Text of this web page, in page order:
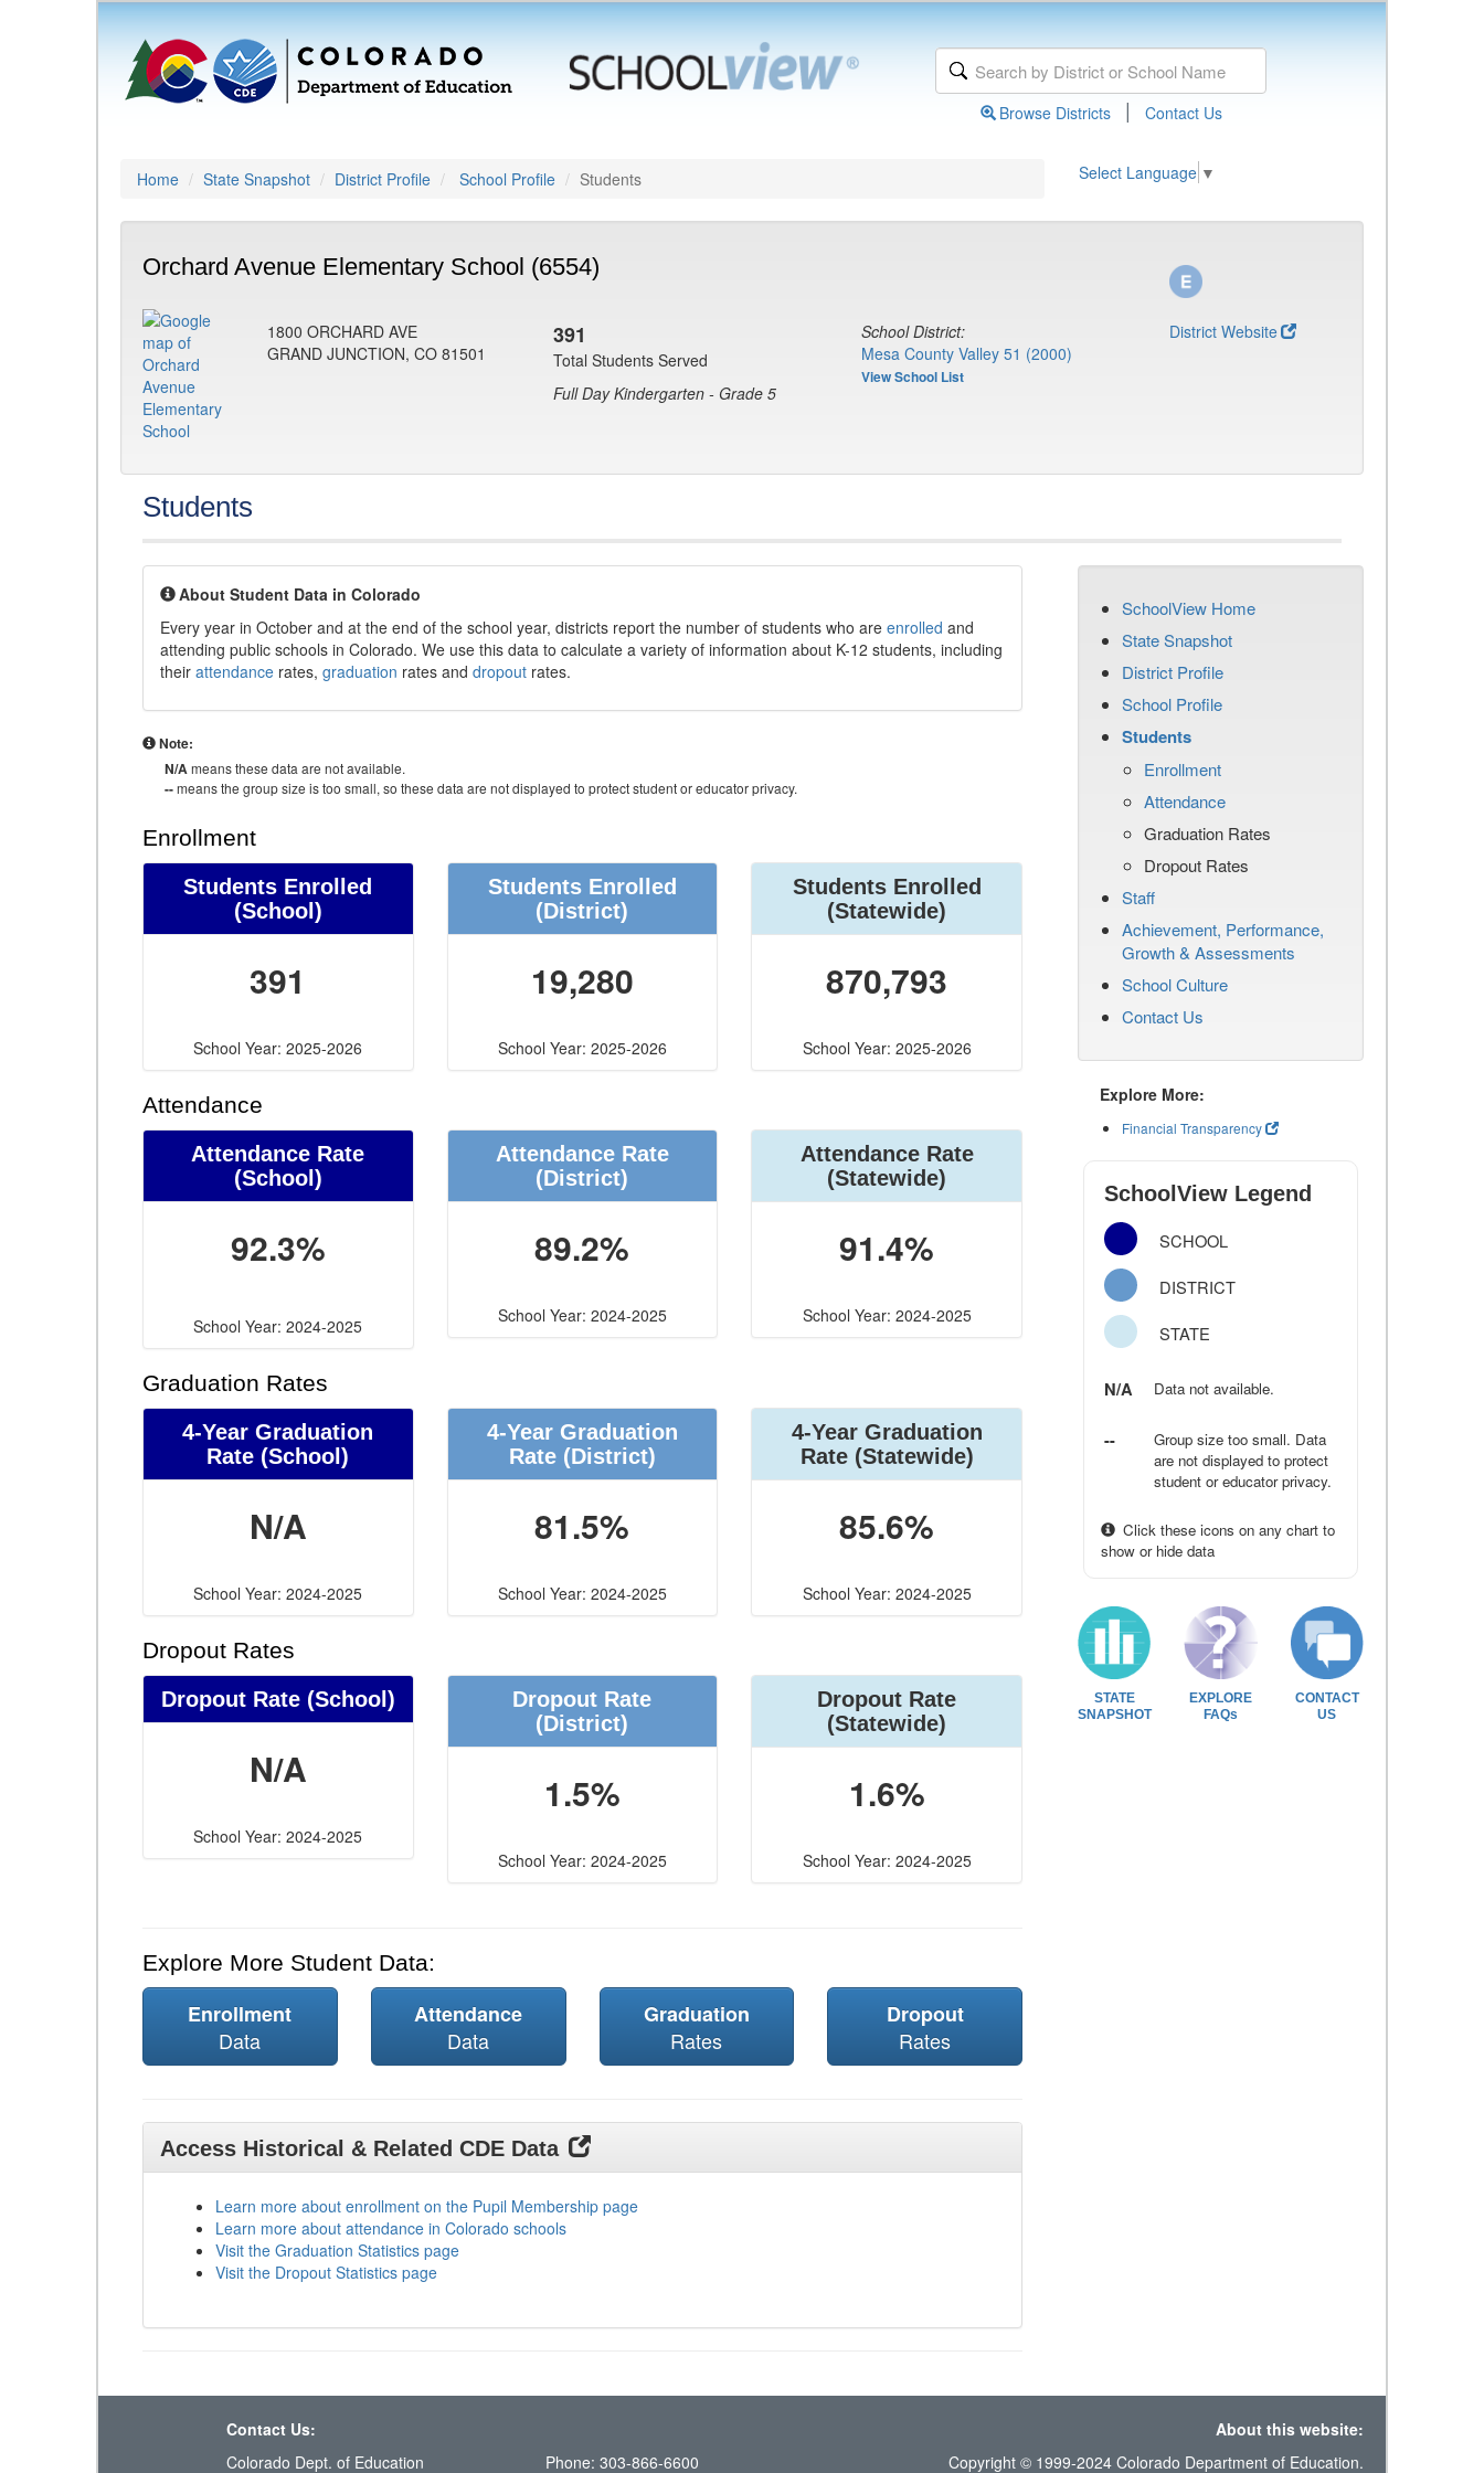
Browse Districts | Contact Us
Home State Snapshot District Profile School Profile Students Select Language ▼
Orchard Avenue Elementary School (6554)
1800 ORCHARD AVE
GRAND JUNCTION, CO 81501
391
Total Students Served
Full Day Kindergarten - Grade 5
School District:
Mesa County Valley 51 (2000)
View School List
District Website
Students
About Student Data in Colorado
Every year in October and at the end of the school year, districts report the number of students who are enrolled and
attending public schools in Colorado. We use this data to calculate a variety of information about K-12 students, including
their attendance rates, graduation rates and dropout rates.
Note:
N/Ameans these data are not available.
--means the group size is too small, so these data are not displayed to protect student or educator privacy.
Enrollment
Students Enrolled
(School)
391
School Year: 2025-2026
Students Enrolled
(District)
19,280
School Year: 2025-2026
Students Enrolled
(Statewide)
870,793
School Year: 2025-2026
Attendance
Attendance Rate
(School)
92.3%
School Year: 2024-2025
Attendance Rate
(District)
89.2%
School Year: 2024-2025
Attendance Rate
(Statewide)
91.4%
School Year: 2024-2025
Graduation Rates
4-Year Graduation
Rate (School)
N/A
School Year: 2024-2025
4-Year Graduation
Rate (District)
81.5%
School Year: 2024-2025
4-Year Graduation
Rate (Statewide)
85.6%
School Year: 2024-2025
Dropout Rates
Dropout Rate (School)
N/A
School Year: 2024-2025
Dropout Rate
(District)
1.5%
School Year: 2024-2025
Dropout Rate
(Statewide)
1.6%
School Year: 2024-2025
Explore More Student Data:
Enrollment
Data
Attendance
Data
Graduation
Rates
Dropout
Rates
Access Historical & Related CDE Data
Learn more about enrollment on the Pupil Membership page
Learn more about attendance in Colorado schools
Visit the Graduation Statistics page
Visit the Dropout Statistics page
SchoolView Home
State Snapshot
District Profile
School Profile
Students
Enrollment
Attendance
Graduation Rates
Dropout Rates
Staff
Achievement, Performance,
Growth & Assessments
School Culture
Contact Us
Explore More:
Financial Transparency
SchoolView Legend
SCHOOL
DISTRICT
STATE
N/A Data not available.
--
Group size too small. Data
are not displayed to protect
student or educator privacy.
Click these icons on any chart to
show or hide data
STATE
SNAPSHOT
EXPLORE
FAQs
CONTACT
US
Contact Us:
About this website:
Colorado Dept. of Education
Phone: 303-866-6600 Copyright © 1999-2024 Colorado Department of Education.